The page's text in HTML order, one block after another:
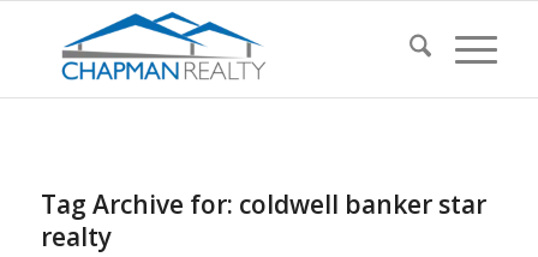
Tag Archive for: coldwell banker star
realty